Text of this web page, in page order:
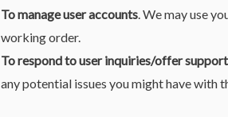
To manage user accounts. We may use
working order.
To respond to user inquiries/offer
any potential issues you might have with